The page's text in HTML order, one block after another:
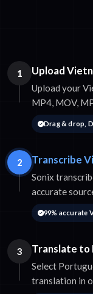
1 Upload
Upload your
MP4, MOV,
Drag & drop,
2 Transcribe
Sonix
accurate
99% accurate
3 Translate to
Select
translation in